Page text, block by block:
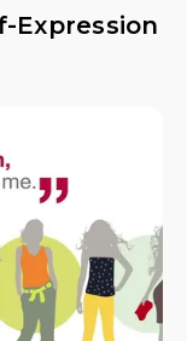
Expression